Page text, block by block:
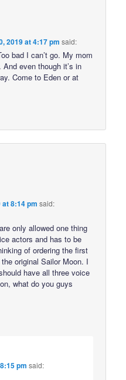
2019 at 4:17 pm said:
bad I can’t go. My mom
even though it’s in
Come to Eden or at
8:14 pm said:
only allowed one thing
actors and has to be
of ordering the first
original Sailor Moon. I
have all three voice
what do you guys
pm said: